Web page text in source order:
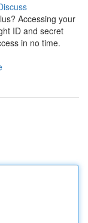
Accessing your
ID and secret
in no time.